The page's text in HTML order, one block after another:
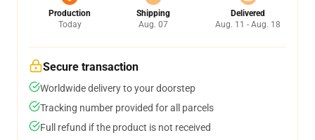
Production
Today
Shipping
Aug. 07
Delivered
Aug. 11 - Aug. 18
Secure transaction
Worldwide delivery to your doorstep
Tracking number provided for all parcels
Full refund if the product is not received